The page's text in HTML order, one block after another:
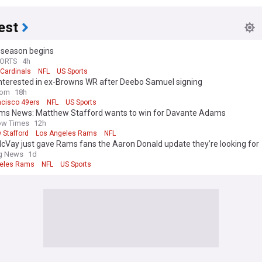
begins
4h
NFL US Sports
in ex-Browns WR after Deebo Samuel signing
18h
49ers NFL US Sports
News: Matthew Stafford wants to win for Davante Adams
Times 12h
Stafford Los Angeles Rams NFL
just gave Rams fans the Aaron Donald update they’re looking for
News 1d
Rams NFL US Sports